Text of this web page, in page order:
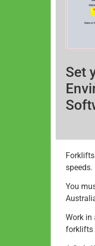
Set
speeds.
You
Work in
forklifts